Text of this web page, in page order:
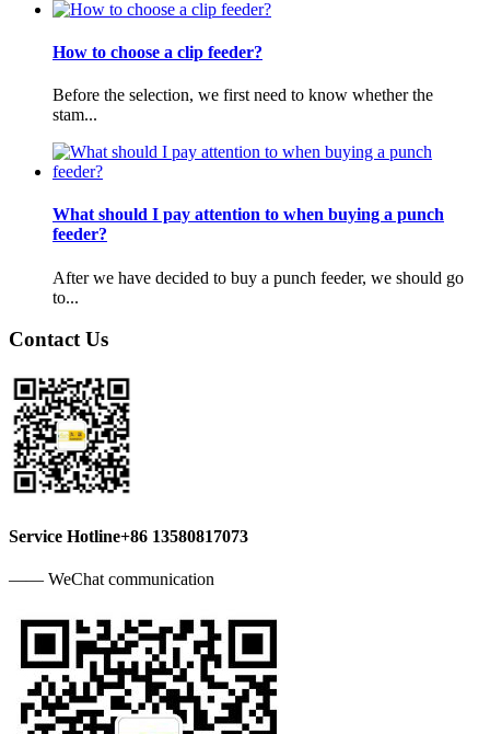
How to choose a clip feeder?
Before the selection, we first need to know whether the
stam...
What should I pay attention to when buying a punch
feeder?
After we have decided to buy a punch feeder, we should go
to...
Contact Us
Service Hotline+86 13580817073
—— WeChat communication